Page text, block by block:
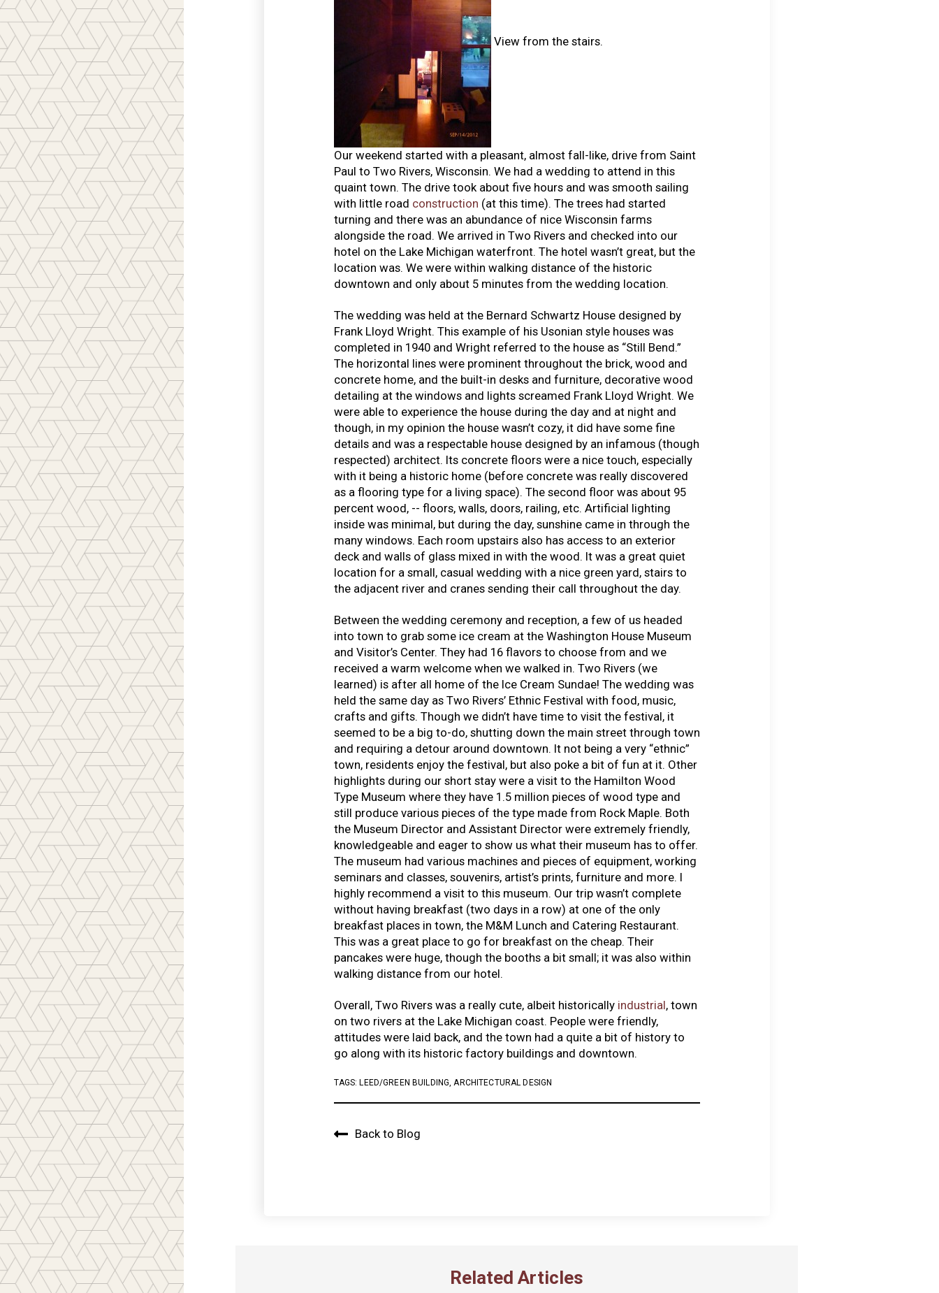
View from the stairs.
Our weekend started with a pleasant, almost fall-like, drive from Saint
Paul to Two Rivers, Wisconsin. We had a wedding to attend in this
quaint town. The drive took about five hours and was smooth sailing
with little road construction (at this time). The trees had started
turning and there was an abundance of nice Wisconsin farms
alongside the road. We arrived in Two Rivers and checked into our
hotel on the Lake Michigan waterfront. The hotel wasn’t great, but the
location was. We were within walking distance of the historic
downtown and only about 5 minutes from the wedding location.
The wedding was held at the Bernard Schwartz House designed by
Frank Lloyd Wright. This example of his Usonian style houses was
completed in 1940 and Wright referred to the house as “Still Bend.”
The horizontal lines were prominent throughout the brick, wood and
concrete home, and the built-in desks and furniture, decorative wood
detailing at the windows and lights screamed Frank Lloyd Wright. We
were able to experience the house during the day and at night and
though, in my opinion the house wasn’t cozy, it did have some fine
details and was a respectable house designed by an infamous (though
respected) architect. Its concrete floors were a nice touch, especially
with it being a historic home (before concrete was really discovered
as a flooring type for a living space). The second floor was about 95
percent wood, -- floors, walls, doors, railing, etc. Artificial lighting
inside was minimal, but during the day, sunshine came in through the
many windows. Each room upstairs also has access to an exterior
deck and walls of glass mixed in with the wood. It was a great quiet
location for a small, casual wedding with a nice green yard, stairs to
the adjacent river and cranes sending their call throughout the day.
Between the wedding ceremony and reception, a few of us headed
into town to grab some ice cream at the Washington House Museum
and Visitor’s Center. They had 16 flavors to choose from and we
received a warm welcome when we walked in. Two Rivers (we
learned) is after all home of the Ice Cream Sundae! The wedding was
held the same day as Two Rivers’ Ethnic Festival with food, music,
crafts and gifts. Though we didn’t have time to visit the festival, it
seemed to be a big to-do, shutting down the main street through town
and requiring a detour around downtown. It not being a very “ethnic”
town, residents enjoy the festival, but also poke a bit of fun at it. Other
highlights during our short stay were a visit to the Hamilton Wood
Type Museum where they have 1.5 million pieces of wood type and
still produce various pieces of the type made from Rock Maple. Both
the Museum Director and Assistant Director were extremely friendly,
knowledgeable and eager to show us what their museum has to offer.
The museum had various machines and pieces of equipment, working
seminars and classes, souvenirs, artist’s prints, furniture and more. I
highly recommend a visit to this museum. Our trip wasn’t complete
without having breakfast (two days in a row) at one of the only
breakfast places in town, the M&M Lunch and Catering Restaurant.
This was a great place to go for breakfast on the cheap. Their
pancakes were huge, though the booths a bit small; it was also within
walking distance from our hotel.
Overall, Two Rivers was a really cute, albeit historically industrial, town
on two rivers at the Lake Michigan coast. People were friendly,
attitudes were laid back, and the town had a quite a bit of history to
go along with its historic factory buildings and downtown.
TAGS: LEED/GREEN BUILDING,ARCHITECTURAL DESIGN
Back to Blog
Related Articles